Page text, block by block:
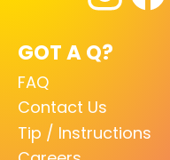
GOT A Q?
FAQ
Contact Us
Tip / Instructions